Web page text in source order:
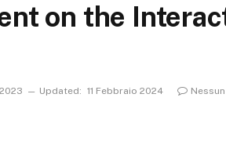
on the
Updated: 11 Febbraio 2024